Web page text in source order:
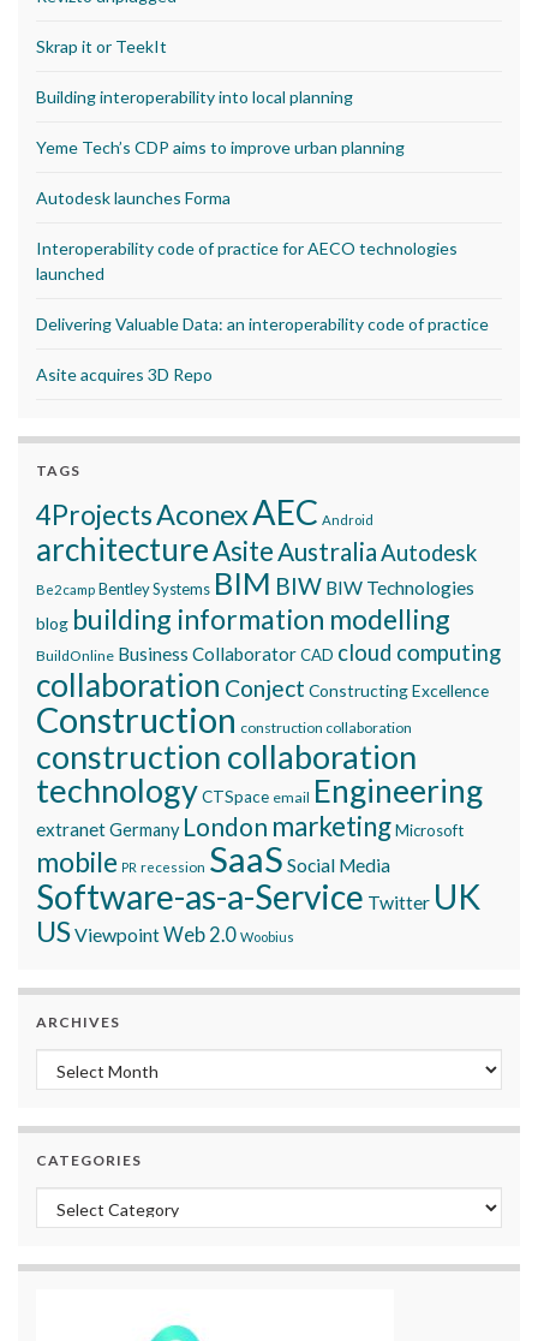
Skrap it or TeekIt
Building interoperability into local planning
Yeme Tech’s CDP aims to improve urban planning
Autodesk launches Forma
Interoperability code of practice for AECO technologies
launched
Delivering Valuable Data: an interoperability code of practice
Asite acquires 3D Repo
TAGS
4ProjectsAconexAEC Android
architectureAsite AustraliaAutodesk
Be2camp Bentley Systems BIM BIW BIW Technologies
blog building information modelling
BuildOnline Business CollaboratorCAD cloud computing
collaboration Conject Constructing Excellence
Construction construction collaboration
construction collaboration
technologyCTSpace email Engineering
extranetGermany London marketingMicrosoft
mobile PR recession SaaS Social Media
Software-as-a-Service Twitter UK
USViewpointWeb 2.0 Woobius
ARCHIVES
Archives
CATEGORIES
Categories